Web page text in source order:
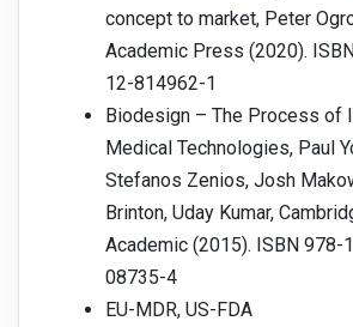
concept to market, Peter
Academic Press (2020).
12-814962-1
Biodesign – The Process of
Medical Technologies, Paul
Stefanos Zenios, Josh
Brinton, Uday Kumar,
Academic (2015). ISBN 978-
08735-4
EU-MDR, US-FDA